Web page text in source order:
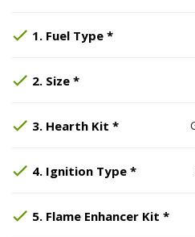
1. Fuel Type *Step
Selected
2. Size *Step
Selected Option:
3. Hearth Kit *Step
Selected
4. Ignition Type *Step
Selected
5. Flame Enhancer Kit *Step